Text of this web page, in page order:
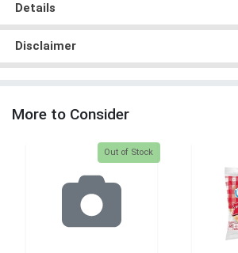
Details
Disclaimer
More to Consider
Quantity 0
Out of Stock